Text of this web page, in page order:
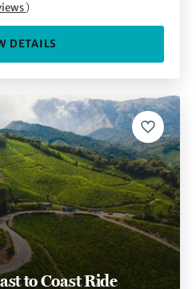
)
DETAILS
to Coast Ride